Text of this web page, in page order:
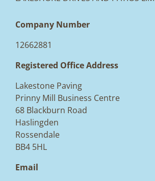
Company Number
12662881
Registered Office Address
Lakestone Paving
Prinny Mill Business Centre
68 Blackburn Road
Haslingden
Rossendale
BB4 5HL
Email